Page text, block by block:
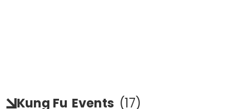
Kung Fu Events (17)